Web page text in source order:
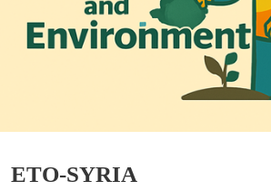
ETO-SYRIA